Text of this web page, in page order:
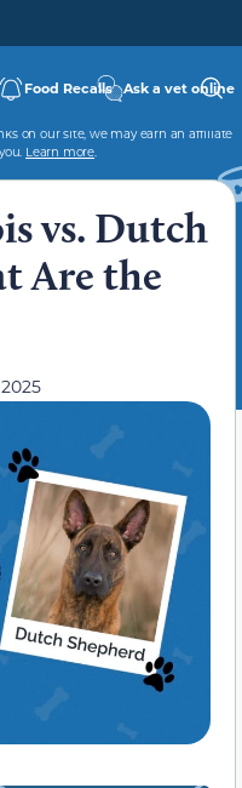
Food Recalls Ask a vet online
on our site, we may earn an affiliate
Learn more.
vs. Dutch
Are the